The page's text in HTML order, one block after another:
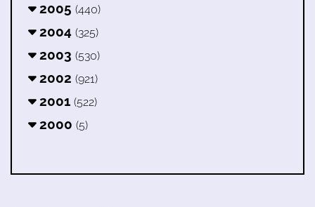
2005 (440)
2004 (325)
2003 (530)
2002 (921)
2001 (522)
2000 (5)